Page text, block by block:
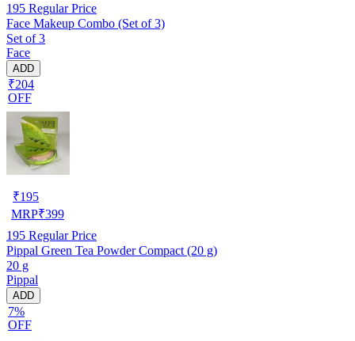
195 Regular Price
Face Makeup Combo (Set of 3)
Set of 3
Face
ADD
₹204
OFF
₹195
MRP₹399
195 Regular Price
Pippal Green Tea Powder Compact (20 g)
20 g
Pippal
ADD
7%
OFF